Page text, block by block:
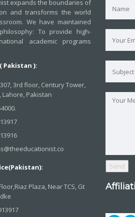
expands the boundaries of
and transforms the world
We have maintained
To provide high-
academic programs
Pakistan ):
3rd floor, Century Tower,
Lahore, Pakistan
Plaza, Near TCS, Gt